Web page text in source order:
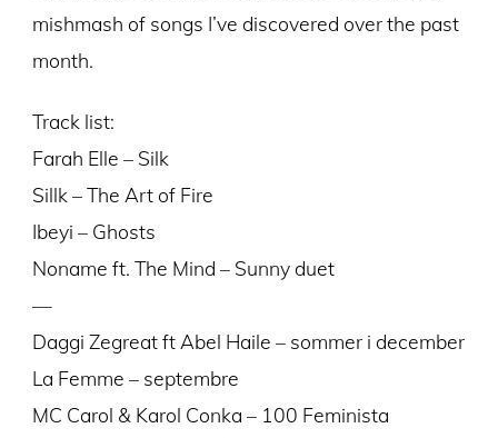
mishmash of songs I’ve discovered over the past
month.
Track list:
Farah Elle – Silk
Sillk – The Art of Fire
Ibeyi – Ghosts
Noname ft. The Mind – Sunny duet
—
Daggi Zegreat ft Abel Haile – sommer i december
La Femme – septembre
MC Carol & Karol Conka – 100 Feminista